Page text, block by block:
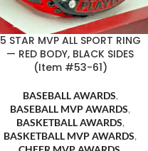
5 STAR MVP ALL SPORT RING
— RED BODY, BLACK SIDES
(Item #53-61)
BASEBALL AWARDS,
BASEBALL MVP AWARDS,
BASKETBALL AWARDS,
BASKETBALL MVP AWARDS,